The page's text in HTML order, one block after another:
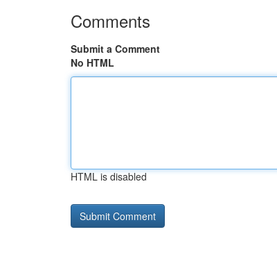
Comments
Submit a Comment
No HTML
HTML is disabled